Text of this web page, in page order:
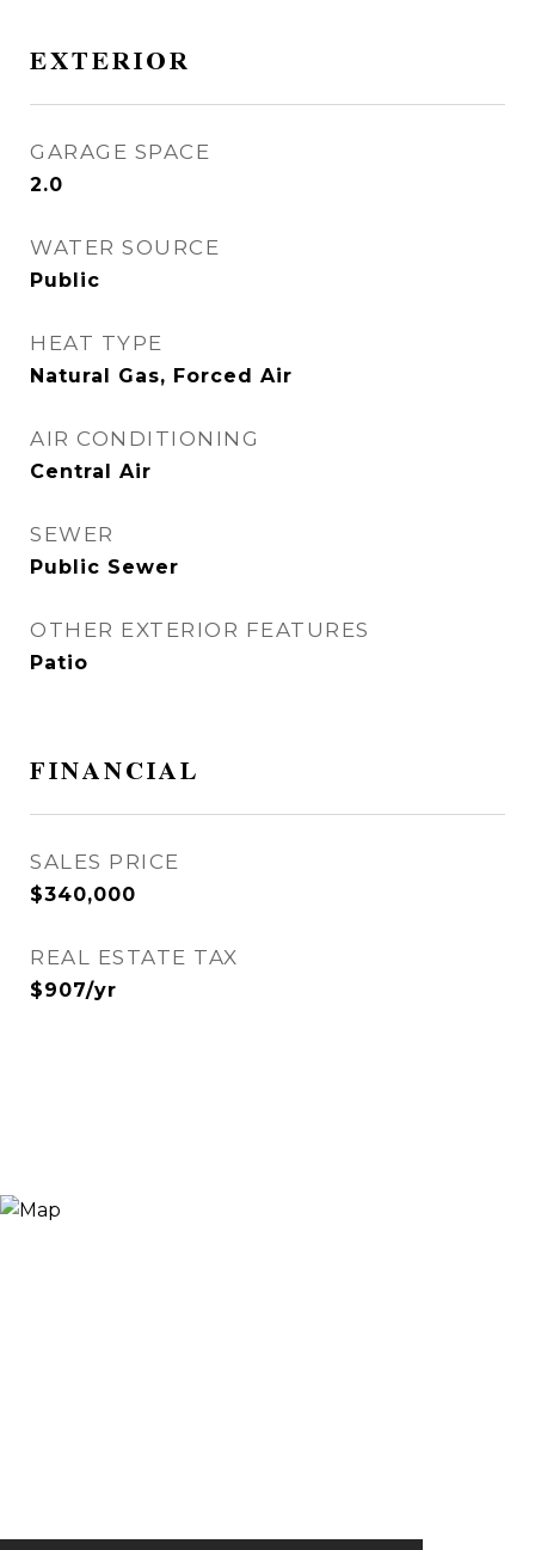
EXTERIOR
GARAGE SPACE
2.0
WATER SOURCE
Public
HEAT TYPE
Natural Gas, Forced Air
AIR CONDITIONING
Central Air
SEWER
Public Sewer
OTHER EXTERIOR FEATURES
Patio
FINANCIAL
SALES PRICE
$340,000
REAL ESTATE TAX
$907/yr